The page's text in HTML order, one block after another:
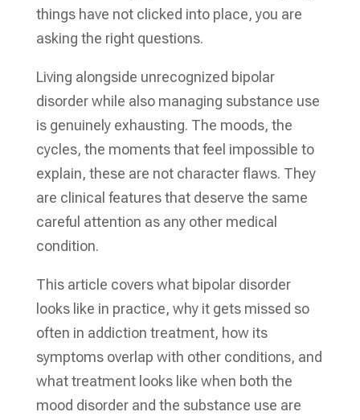
things have not clicked into place, you are
asking the right questions.
Living alongside unrecognized bipolar
disorder while also managing substance use
is genuinely exhausting. The moods, the
cycles, the moments that feel impossible to
explain, these are not character flaws. They
are clinical features that deserve the same
careful attention as any other medical
condition.
This article covers what bipolar disorder
looks like in practice, why it gets missed so
often in addiction treatment, how its
symptoms overlap with other conditions, and
what treatment looks like when both the
mood disorder and the substance use are